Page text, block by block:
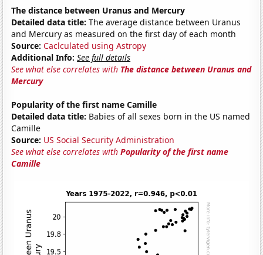
The distance between Uranus and Mercury
Detailed data title: The average distance between Uranus
and Mercury as measured on the first day of each month
Source: Caclculated using Astropy
Additional Info: See full details
See what else correlates with The distance between Uranus and
Mercury
Popularity of the first name Camille
Detailed data title: Babies of all sexes born in the US named
Camille
Source: US Social Security Administration
See what else correlates withPopularity of the first name
Camille